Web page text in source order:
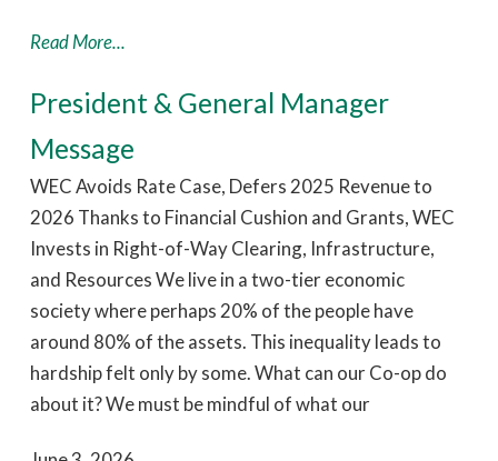
Read More...
President & General Manager
Message
WEC Avoids Rate Case, Defers 2025 Revenue to
2026 Thanks to Financial Cushion and Grants, WEC
Invests in Right-of-Way Clearing, Infrastructure,
and Resources We live in a two-tier economic
society where perhaps 20% of the people have
around 80% of the assets. This inequality leads to
hardship felt only by some. What can our Co-op do
about it? We must be mindful of what our